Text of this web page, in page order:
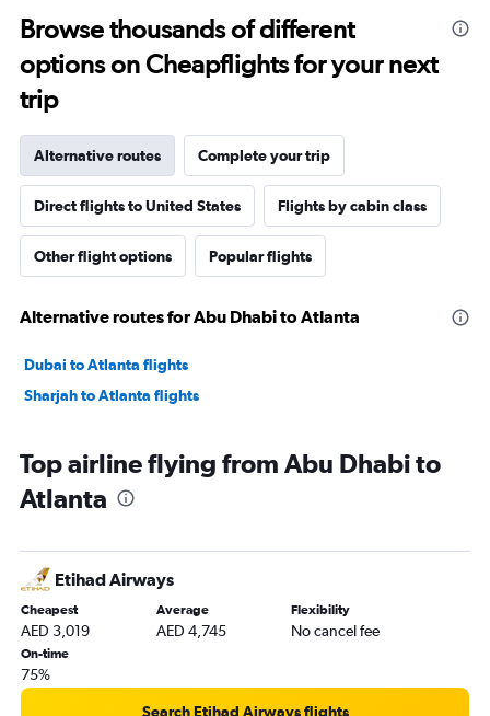
Browse thousands of different
options on Cheapflights for your next
trip
Alternative routes Complete your trip
Direct flights to United States Flights by cabin class
Other flight options Popular flights
Alternative routes for Abu Dhabi to Atlanta
Dubai to Atlanta flights
Sharjah to Atlanta flights
Top airline flying from Abu Dhabi to
Atlanta
Etihad Airways
Cheapest
AED 3,019
Average
AED 4,745
Flexibility
No cancel fee
On-time
75%
Search Etihad Airways flights